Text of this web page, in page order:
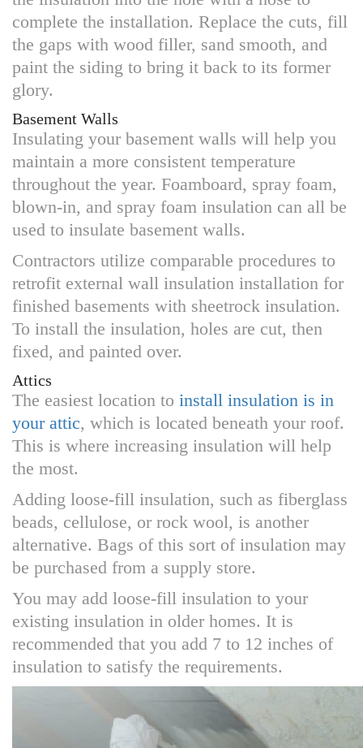
complete the installation. Replace the cuts, fill
the gaps with wood filler, sand smooth, and
paint the siding to bring it back to its former
glory.
Basement Walls
Insulating your basement walls will help you
maintain a more consistent temperature
throughout the year. Foamboard, spray foam,
blown-in, and spray foam insulation can all be
used to insulate basement walls.
Contractors utilize comparable procedures to
retrofit external wall insulation installation for
finished basements with sheetrock insulation.
To install the insulation, holes are cut, then
fixed, and painted over.
Attics
The easiest location to install insulation is in
your attic, which is located beneath your roof.
This is where increasing insulation will help
the most.
Adding loose-fill insulation, such as fiberglass
beads, cellulose, or rock wool, is another
alternative. Bags of this sort of insulation may
be purchased from a supply store.
You may add loose-fill insulation to your
existing insulation in older homes. It is
recommended that you add 7 to 12 inches of
insulation to satisfy the requirements.